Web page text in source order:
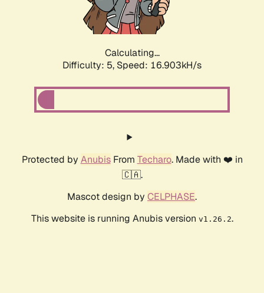
Calculating...
Difficulty: 5, Speed: 16.903kH/s
Protected by AnubisFrom Techaro. Made with ❤️ in
🇨🇦.
Mascot design by CELPHASE.
This website is running Anubis version v1.26.2.